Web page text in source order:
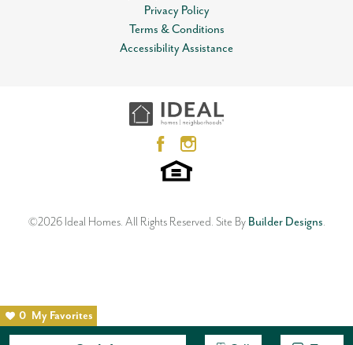
0 My Favorites
Privacy Policy
Terms & Conditions
Accessibility Assistance
©2026 Ideal Homes. All Rights Reserved. Site By Builder Designs.